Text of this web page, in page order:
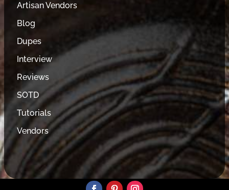
Artisan Vendors
Blog
Dupes
Interview
Reviews
SOTD
Tutorials
Vendors